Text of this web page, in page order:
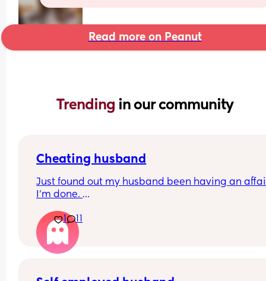
Read more on Peanut
Trending in our community
Cheating husband
Just found out my husband been having an
I'm done.
week old baby?
What are my next steps?
1 11